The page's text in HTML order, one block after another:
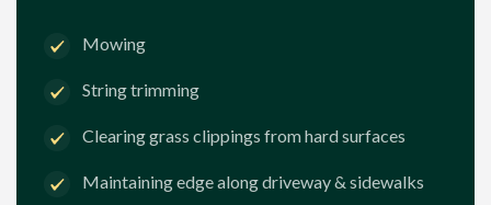
Mowing
String trimming
Clearing grass clippings from hard surfaces
Maintaining edge along driveway & sidewalks